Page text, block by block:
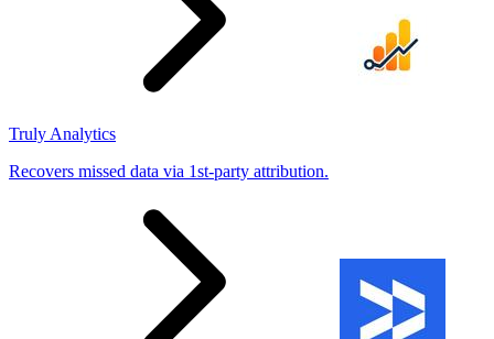
Truly Analytics
Recovers missed data via 1st-party attribution.